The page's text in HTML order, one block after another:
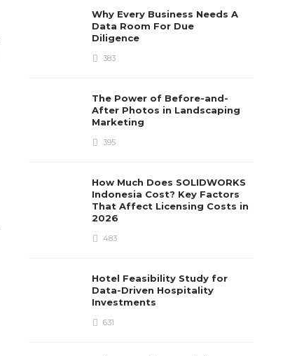
Why Every Business Needs A
Data Room For Due
Diligence
383
The Power of Before-and-
After Photos in Landscaping
Marketing
395
How Much Does SOLIDWORKS
Indonesia Cost? Key Factors
That Affect Licensing Costs in
2026
483
Hotel Feasibility Study for
Data-Driven Hospitality
Investments
631